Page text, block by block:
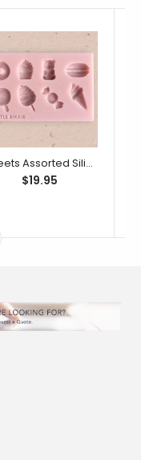
Sweets Assorted Silicone Mould (Little Bikkie)
$19.95